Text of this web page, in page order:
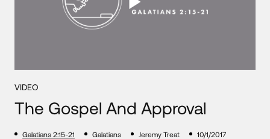
VIDEO
The Gospel And Approval
Galatians 2:15-21 Galatians Jeremy Treat 10/1/2017